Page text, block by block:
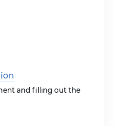
and filling out the